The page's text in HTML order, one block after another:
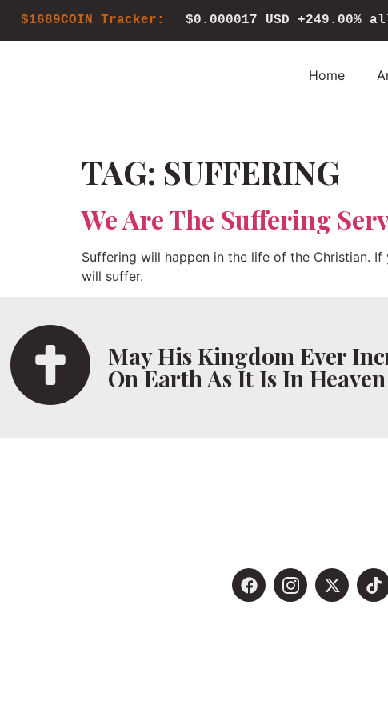
$1689COIN Tracker: $0.000017 USD +249.00%
Home
TAG: SUFFERING
We Are The Suffering
Suffering will happen in the life of the Christian.
will suffer.
May His Kingdom Ever
On Earth As It Is In Heaven